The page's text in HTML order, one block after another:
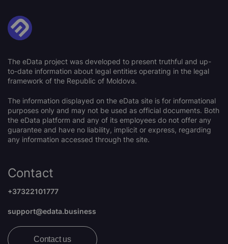
The eData project was developed to present truthful and up-
to-date information about legal entities operating in the legal
framework of the Republic of Moldova.
The information displayed on the eData site is for informational
purposes only and may not be used as official documents. Both
the eData platform and any of its employees do not offer any
guarantee and have no liability, implicit or express, regarding
any information accessed through the site.
Contact
+37322101777
support@edata.business
Contact us